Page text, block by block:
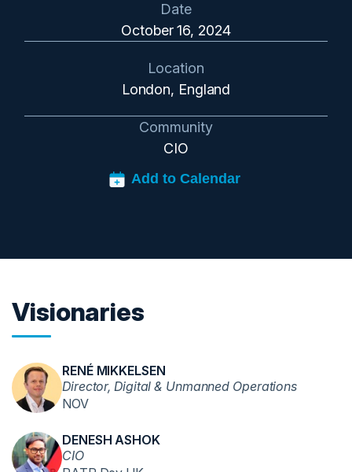
Date
October 16, 2024
Location
London, England
Community
CIO
Visionaries
RENÉ MIKKELSEN
Director, Digital & Unmanned Operations
NOV
DENESH ASHOK
CIO